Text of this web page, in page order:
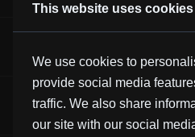
Lotus
Vexento
This website uses cookies
We use cookies to
provide social media
traffic. We also share
our site with our social